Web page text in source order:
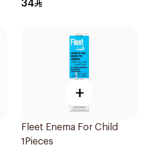
34
+
Fleet Enema For Child
1Pieces